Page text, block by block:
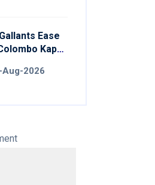
Ease
Kaps
Final
Aug-2026